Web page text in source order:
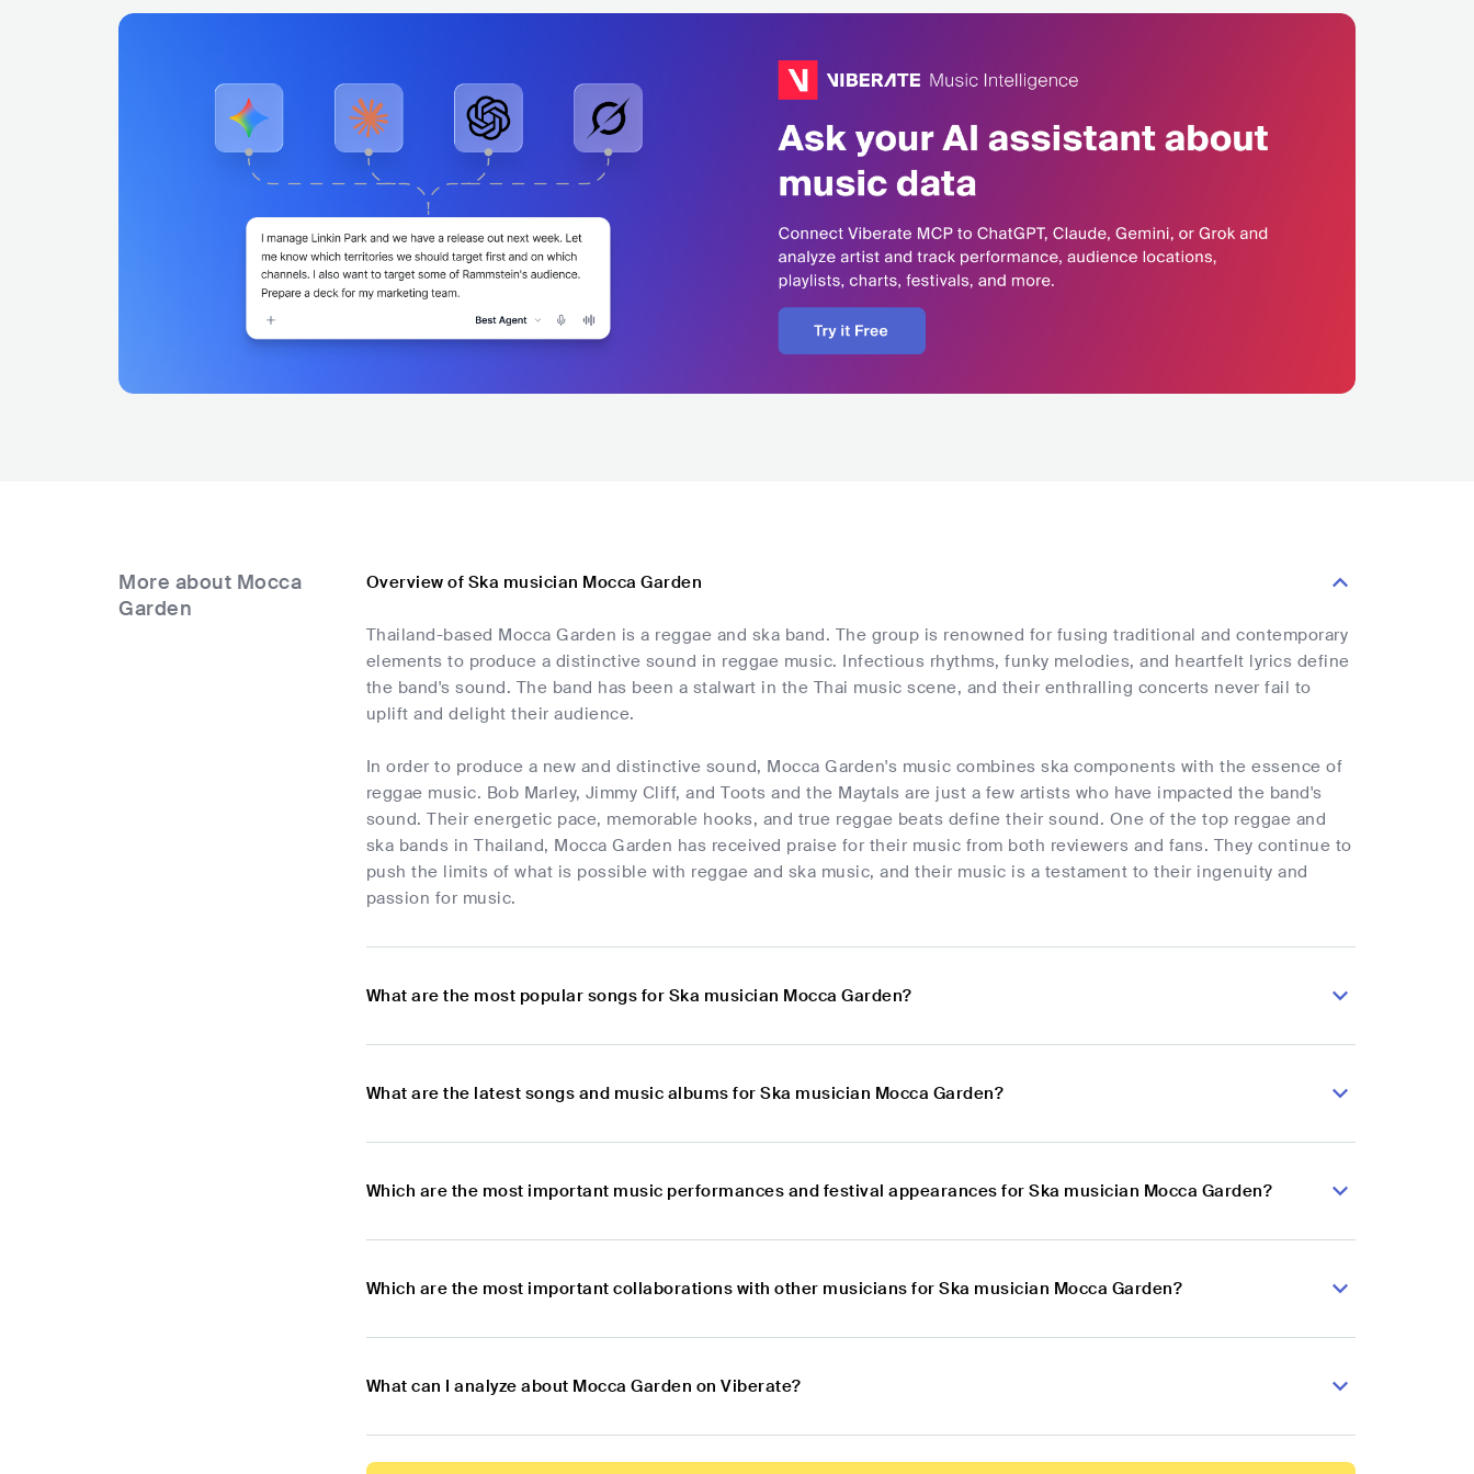
More about Mocca
Garden
Overview of Ska musician Mocca Garden
Thailand-based Mocca Garden is a reggae and ska band. The group is renowned for fusing traditional and contemporary
elements to produce a distinctive sound in reggae music. Infectious rhythms, funky melodies, and heartfelt lyrics define
the band's sound. The band has been a stalwart in the Thai music scene, and their enthralling concerts never fail to
uplift and delight their audience.
In order to produce a new and distinctive sound, Mocca Garden's music combines ska components with the essence of
reggae music. Bob Marley, Jimmy Cliff, and Toots and the Maytals are just a few artists who have impacted the band's
sound. Their energetic pace, memorable hooks, and true reggae beats define their sound. One of the top reggae and
ska bands in Thailand, Mocca Garden has received praise for their music from both reviewers and fans. They continue to
push the limits of what is possible with reggae and ska music, and their music is a testament to their ingenuity and
passion for music.
What are the most popular songs for Ska musician Mocca Garden?
What are the latest songs and music albums for Ska musician Mocca Garden?
Which are the most important music performances and festival appearances for Ska musician Mocca Garden?
Which are the most important collaborations with other musicians for Ska musician Mocca Garden?
What can I analyze about Mocca Garden on Viberate?